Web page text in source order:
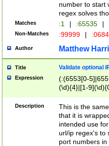
number to start
regex solves
Matches :1 | :65535 |
Non-Matches :99999 |
Author Matthew
Title Validate optional
Expression
(:(6553[0-
(\d){4}|[1-
Description
This is the
that it is
intended use
url/ip regex's to
port numbers